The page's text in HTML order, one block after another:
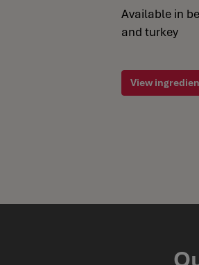
Available in
and turkey
View